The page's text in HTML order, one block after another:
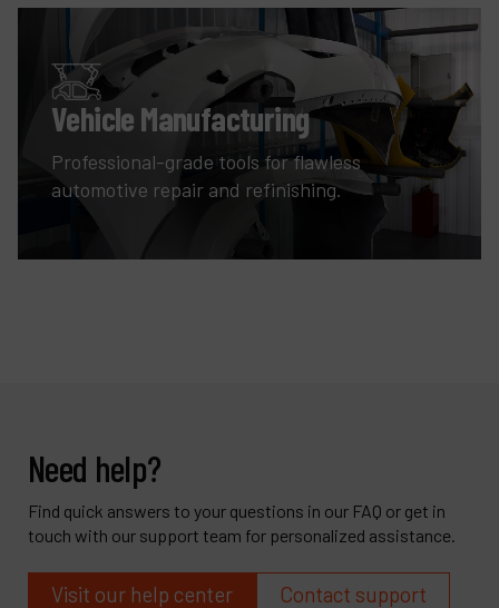
Vehicle Manufacturing
Professional-grade tools for flawless
automotive repair and refinishing.
Need help?
Find quick answers to your questions in our FAQ or get in
touch with our support team for personalized assistance.
Visit our help center Contact support